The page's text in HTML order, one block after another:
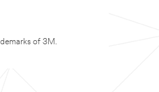
of 3M.